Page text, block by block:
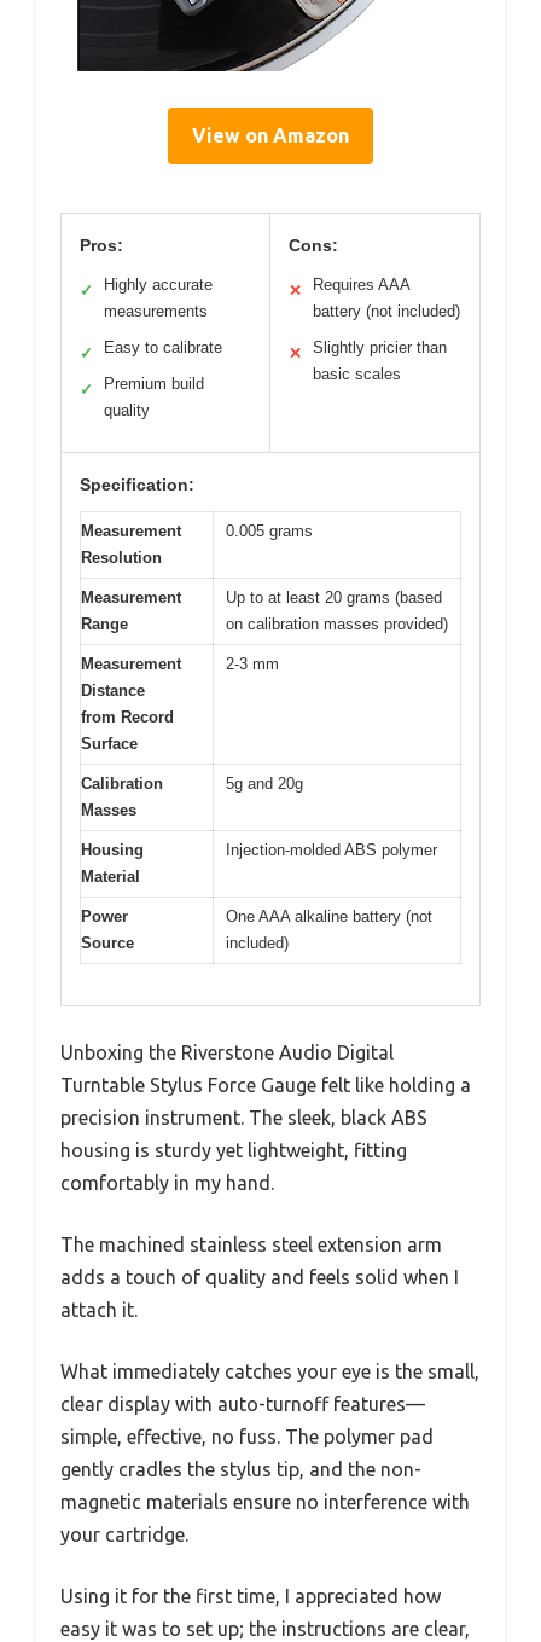
View on Amazon
Pros:
✓
Highly accurate
measurements
✓ Easy to calibrate
✓
Premium build
quality
Cons:
✕
Requires AAA
battery (not included)
✕
Slightly pricier than
basic scales
Specification:
Measurement
Resolution
0.005 grams
Measurement
Range
Up to at least 20 grams (based
on calibration masses provided)
Measurement
Distance
from Record
Surface
2-3 mm
Calibration
Masses
5g and 20g
Housing
Material
Injection-molded ABS polymer
Power
Source
One AAA alkaline battery (not
included)
Unboxing the Riverstone Audio Digital
Turntable Stylus Force Gauge felt like holding a
precision instrument. The sleek, black ABS
housing is sturdy yet lightweight, fitting
comfortably in my hand.
The machined stainless steel extension arm
adds a touch of quality and feels solid when I
attach it.
What immediately catches your eye is the small,
clear display with auto-turnoff features—
simple, effective, no fuss. The polymer pad
gently cradles the stylus tip, and the non-
magnetic materials ensure no interference with
your cartridge.
Using it for the first time, I appreciated how
easy it was to set up; the instructions are clear,